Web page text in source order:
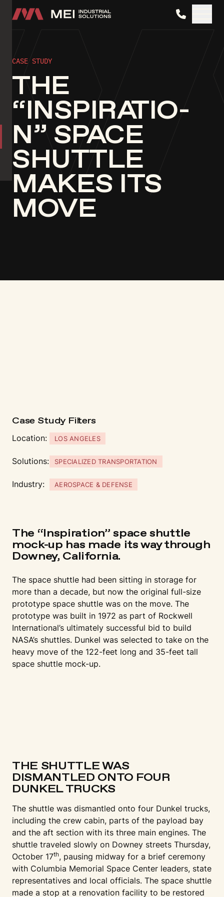
CASE STUDY
THE
“INSPIRATIO­
N” SPACE
SHUTTLE
MAKES ITS
MOVE
Case Study Filters
Location: LOS ANGELES
Solutions: SPECIALIZED TRANSPORTATION
Industry: AEROSPACE & DEFENSE
The “Inspiration” space shuttle
mock-up has made its way through
Downey, California.
The space shuttle had been sitting in storage for
more than a decade, but now the original full-size
prototype space shuttle was on the move. The
prototype was built in 1972 as part of Rockwell
International’s ultimately successful bid to build
NASA’s shuttles. Dunkel was selected to take on the
heavy move of the 122-feet long and 35-feet tall
space shuttle mock-up.
THE SHUTTLE WAS
DISMANTLED ONTO FOUR
DUNKEL TRUCKS
The shuttle was dismantled onto four Dunkel trucks,
including the crew cabin, parts of the payload bay
and the aft section with its three main engines. The
shuttle traveled slowly on Downey streets Thursday,
October 17th, pausing midway for a brief ceremony
with Columbia Memorial Space Center leaders, state
representatives and local officials. The space shuttle
made a stop at a renovation facility to be restored